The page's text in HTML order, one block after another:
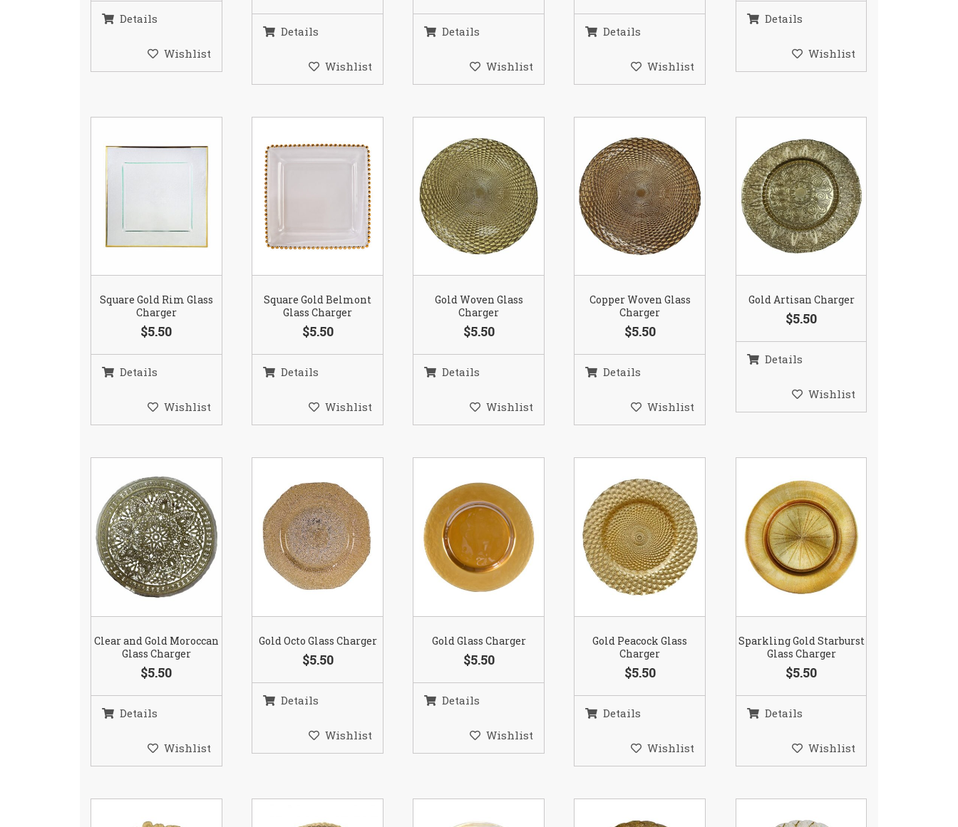
Details
Wishlist
Details
Wishlist
Details
Wishlist
Details
Wishlist
Details
Wishlist
Square Gold Rim Glass
Charger
$5.50
Details
Wishlist
Square Gold Belmont
Glass Charger
$5.50
Details
Wishlist
Gold Woven Glass
Charger
$5.50
Details
Wishlist
Copper Woven Glass
Charger
$5.50
Details
Wishlist
Gold Artisan Charger
$5.50
Details
Wishlist
Clear and Gold Moroccan
Glass Charger
$5.50
Details
Wishlist
Gold Octo Glass Charger
$5.50
Details
Wishlist
Gold Glass Charger
$5.50
Details
Wishlist
Gold Peacock Glass
Charger
$5.50
Details
Wishlist
Sparkling Gold Starburst
Glass Charger
$5.50
Details
Wishlist